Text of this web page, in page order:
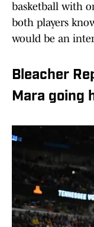
basketball with
both players
would be an
Bleacher
Mara going